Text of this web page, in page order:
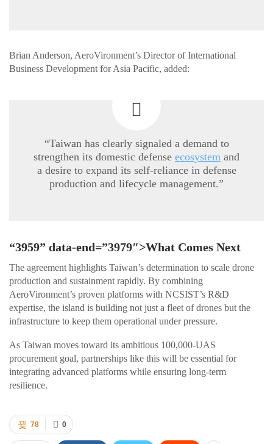
Brian Anderson, AeroVironment’s Director of International
Business Development for Asia Pacific, added:
“Taiwan has clearly signaled a demand to
strengthen its domestic defense ecosystem and
a desire to expand its self-reliance in defense
production and lifecycle management.”
“3959” data-end=”3979″>What Comes Next
The agreement highlights Taiwan’s determination to scale drone
production and sustainment rapidly. By combining
AeroVironment’s proven platforms with NCSIST’s R&D
expertise, the island is building not just a fleet of drones but the
infrastructure to keep them operational under pressure.
As Taiwan moves toward its ambitious 100,000-UAS
procurement goal, partnerships like this will be essential for
integrating advanced platforms while ensuring long-term
resilience.
0
78